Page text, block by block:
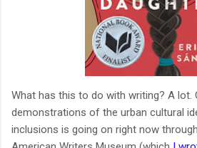
What has this to do with writing? A lot.
demonstrations of the urban cultural
inclusions is going on right now